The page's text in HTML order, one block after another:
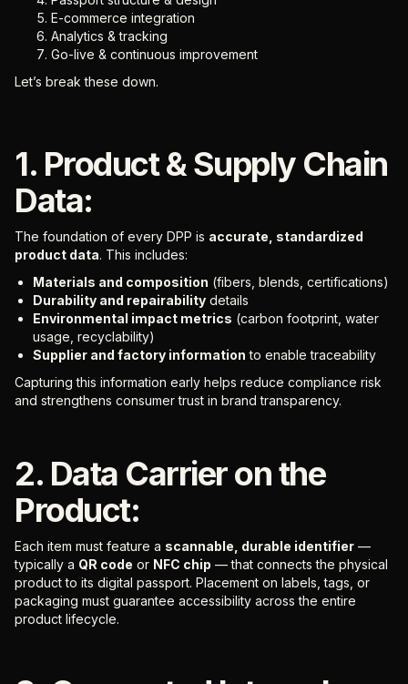
E-commerce integration
Analytics & tracking
Go-live & continuous improvement
Let’s break these down.
1. Product & Supply Chain
Data:
The foundation of every DPP is accurate, standardized
product data. This includes:
Materials and composition (fibers, blends, certifications)
Durability and repairability details
Environmental impact metrics (carbon footprint, water
usage, recyclability)
Supplier and factory information to enable traceability
Capturing this information early helps reduce compliance risk
and strengthens consumer trust in brand transparency.
2. Data Carrier on the
Product:
Each item must feature a scannable, durable identifier —
typically a QR code or NFC chip — that connects the physical
product to its digital passport. Placement on labels, tags, or
packaging must guarantee accessibility across the entire
product lifecycle.